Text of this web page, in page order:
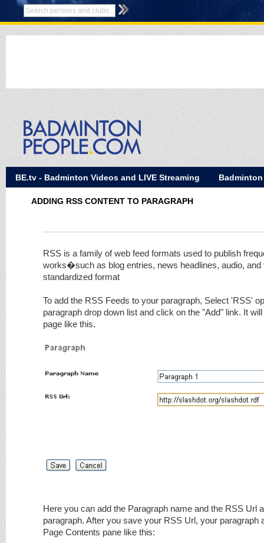
BE.tv - Badminton Videos and LIVE Streaming Badminton
ADDING RSS CONTENT TO PARAGRAPH
RSS is a family of web feed formats used to publish
works�such as blog entries, news headlines, audio, and
standardized format
To add the RSS Feeds to your paragraph, Select 'RSS'
paragraph drop down list and click on the "Add" link. It
page like this.
Here you can add the Paragraph name and the RSS Url
paragraph. After you save your RSS Url, your paragraph
Page Contents pane like this: